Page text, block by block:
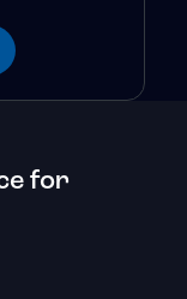
for